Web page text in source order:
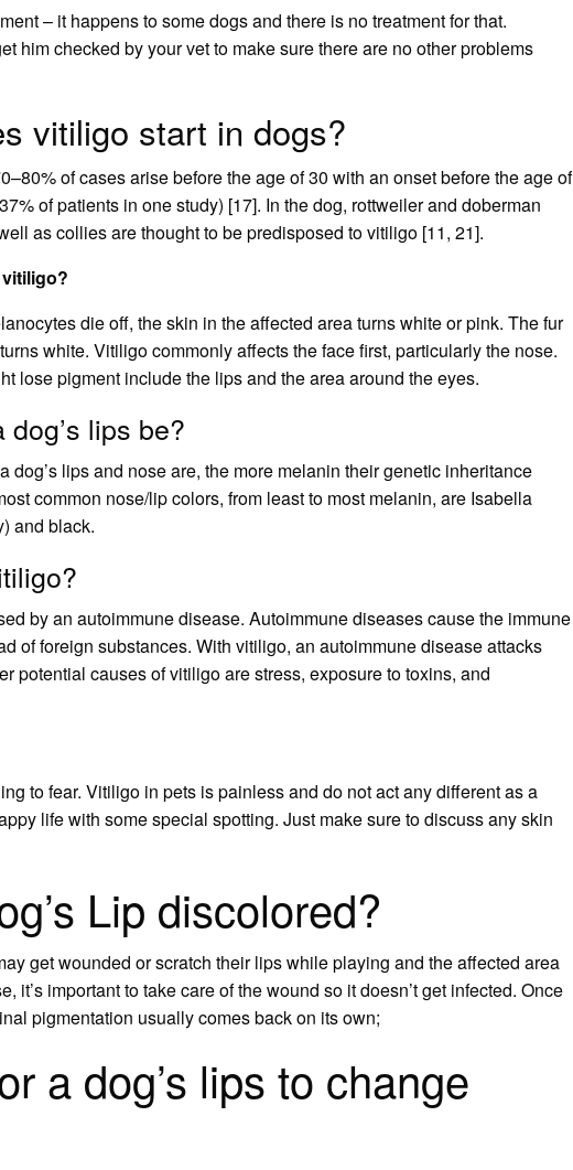
– it happens to some dogs and there is no treatment for that.
him checked by your vet to make sure there are no other problems
vitiligo start in dogs?
of cases arise before the age of 30 with an onset before the age of
of patients in one study) [17]. In the dog, rottweiler and doberman
as collies are thought to be predisposed to vitiligo [11, 21].
die off, the skin in the affected area turns white or pink. The fur
white. Vitiligo commonly affects the face first, particularly the nose.
lose pigment include the lips and the area around the eyes.
lips be?
dog’s lips and nose are, the more melanin their genetic inheritance
common nose/lip colors, from least to most melanin, are Isabella
and black.
by an autoimmune disease. Autoimmune diseases cause the immune
of foreign substances. With vitiligo, an autoimmune disease attacks
potential causes of vitiligo are stress, exposure to toxins, and
to fear. Vitiligo in pets is painless and do not act any different as a
life with some special spotting. Just make sure to discuss any skin
Lip discolored?
get wounded or scratch their lips while playing and the affected area
it’s important to take care of the wound so it doesn’t get infected. Once
pigmentation usually comes back on its own;
a dog’s lips to change